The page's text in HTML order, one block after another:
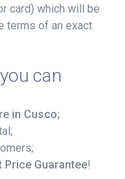
card) which will be
terms of an exact
can
in Cusco;
Price Guarantee!